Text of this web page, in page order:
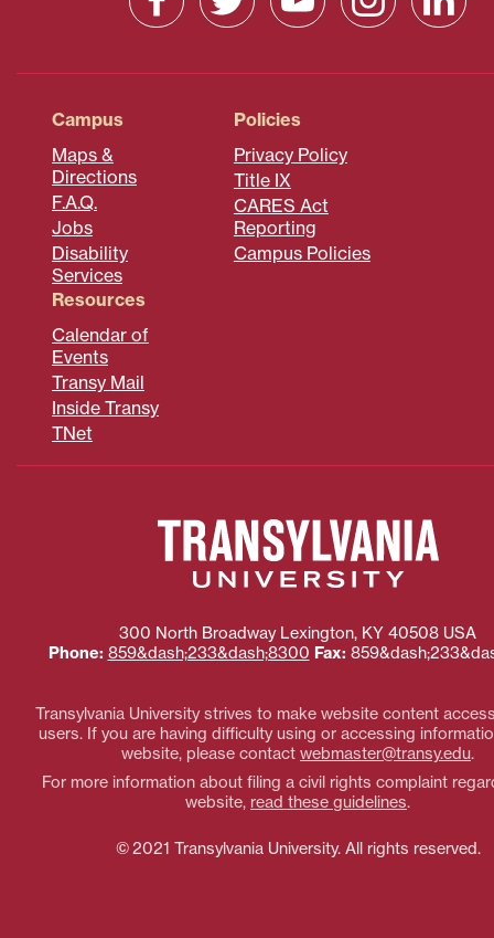
Campus
Maps &
Directions
F.A.Q.
Jobs
Disability
Services
Policies
Privacy Policy
Title IX
CARES Act
Reporting
Campus Policies
Resources
Calendar of
Events
Transy Mail
Inside Transy
TNet
300 North Broadway Lexington, KY 40508 USA
Phone: 859&dash;233&dash;8300 Fax:
Transylvania University strives to make website content
users. If you are having difficulty using or accessing
website, please contact webmaster@transy.edu.
For more information about filing a civil rights complaint
website, read these guidelines.
© 2021 Transylvania University. All rights reserved.